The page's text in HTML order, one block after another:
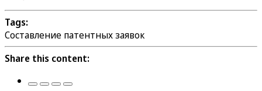
Tags:
Составление патентных заявок
Share this content: